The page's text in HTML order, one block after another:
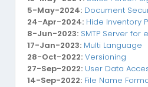
5-May-2024: Document
24-Apr-2024: Hide Inventory
8-Jun-2023: SMTP Server for
17-Jan-2023: Multi Language
28-Oct-2022: Versioning
27-Sep-2022: User Data
14-Sep-2022: File Name